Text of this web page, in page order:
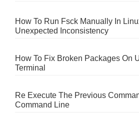
How To Run Fsck Manually In
Unexpected Inconsistency
How To Fix Broken Packages On
Terminal
Re Execute The Previous
Command Line